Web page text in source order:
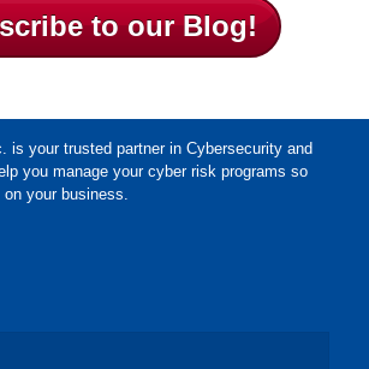
to our Blog!
is your trusted partner in Cybersecurity and
you manage your cyber risk programs so
your business.